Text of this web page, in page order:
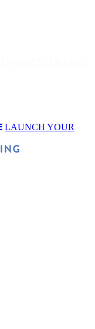
LAUNCH YOUR